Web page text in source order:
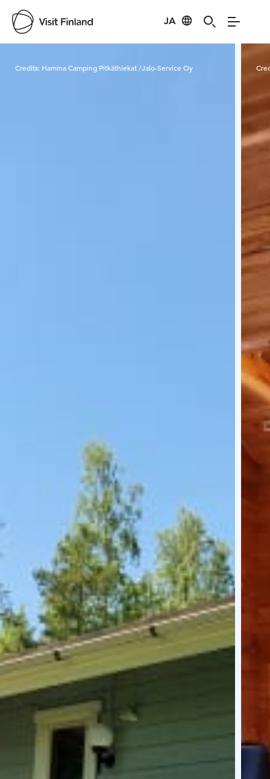
JA
Credits: Hamina Camping Pitkäthiekat /Jalo-Service Oy